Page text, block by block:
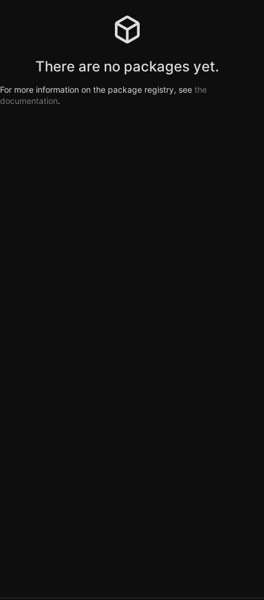
There are no packages yet.
For more information on the package registry, see the
documentation.